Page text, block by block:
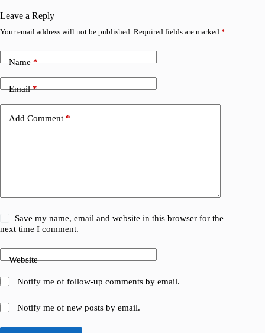
Leave a Reply
Your email address will not be published. Required fields are marked *
Name*
Email*
Add Comment *
Save my name, email and website in this browser for the
next time I comment.
Website
Notify me of follow-up comments by email.
Notify me of new posts by email.